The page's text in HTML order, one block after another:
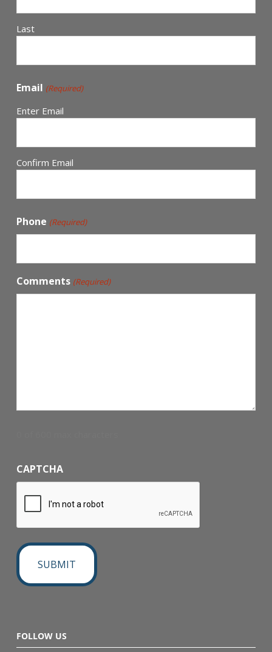
Last
Email (Required)
Enter Email
Confirm Email
Phone (Required)
Comments (Required)
CAPTCHA
FOLLOW US